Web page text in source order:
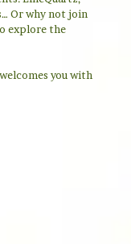
Or why not join
explore the
you with